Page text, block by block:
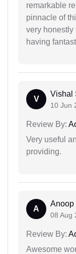
remarkable
pinnacle of
very honestly
having
V
Vishal
10 Jun
Review By:
Very useful
providing.
A
Anoop
08 Aug
Review By:
Awesome